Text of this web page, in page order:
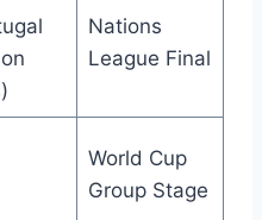
Nations
League Final
World Cup
Group Stage